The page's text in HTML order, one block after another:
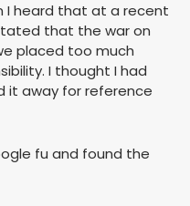
I heard that at a recent
that the war on
placed too much
I thought I had
it away for reference
fu and found the